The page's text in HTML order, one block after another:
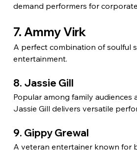
demand performers for
7. Ammy Virk
A perfect combination of soulful
entertainment.
8. Jassie Gill
Popular among family audiences
Jassie Gill delivers versatile
9. Gippy Grewal
A veteran entertainer known for